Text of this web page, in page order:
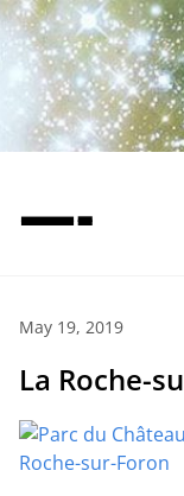
—-
May 19, 2019
La Roche-